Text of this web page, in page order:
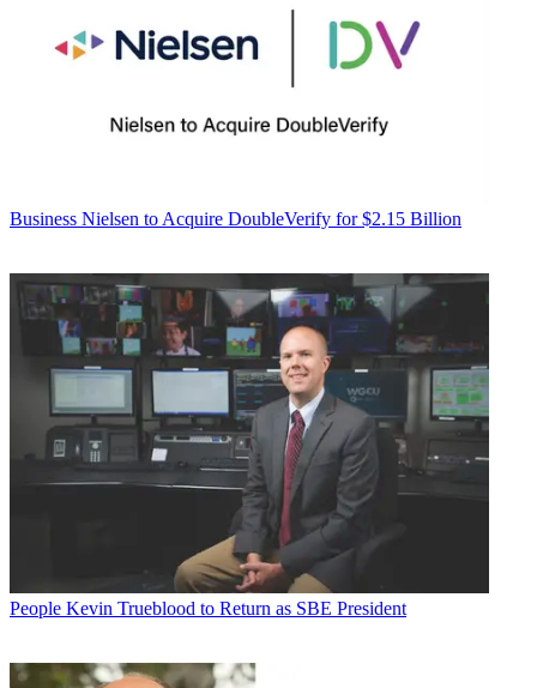
Business Nielsen to Acquire DoubleVerify for $2.15 Billion
People Kevin Trueblood to Return as SBE President